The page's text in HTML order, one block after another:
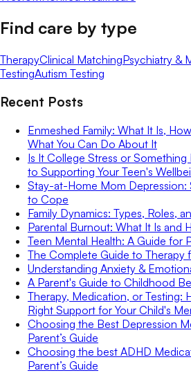
Find care by type
TherapyClinical MatchingPsychiatry &
TestingAutism Testing
Recent Posts
Enmeshed Family: What It Is,
What You Can Do About It
Is It College Stress or
to Supporting Your Teen's
Stay-at-Home Mom Depression:
to Cope
Family Dynamics: Types, Roles,
Parental Burnout: What It Is and
Teen Mental Health: A Guide for
The Complete Guide to Therapy
Understanding Anxiety &
A Parent's Guide to Childhood
Therapy, Medication, or Testing:
Right Support for Your Child's
Choosing the Best Depression
Parent’s Guide
Choosing the best ADHD
Parent’s Guide